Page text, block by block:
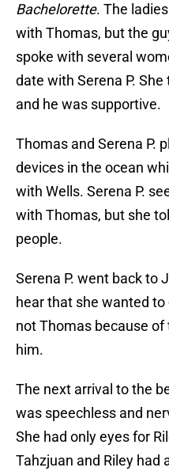
Bachelorette. The
with Thomas, but the
spoke with several
date with Serena P.
and he was supportive.
Thomas and Serena P.
devices in the ocean
with Wells. Serena P.
with Thomas, but she
people.
Serena P. went back to
hear that she wanted
not Thomas because
him.
The next arrival to the
was speechless and
She had only eyes for
Tahzjuan and Riley had